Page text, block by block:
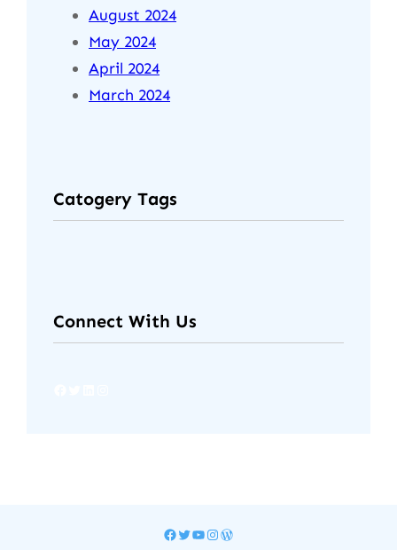
August 2024
May 2024
April 2024
March 2024
Catogery Tags
Connect With Us
Facebook
Twitter
YouTube
Instagram
WordPress